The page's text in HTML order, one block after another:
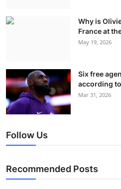
Why is
France at
May 19, 2026
Six free
according
Mar 31, 2026
Follow Us
Recommended Posts